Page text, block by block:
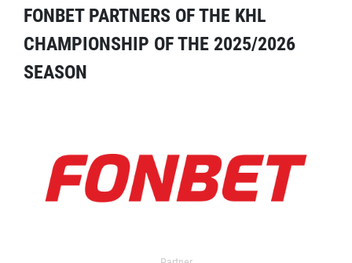
FONBET PARTNERS OF THE KHL
CHAMPIONSHIP OF THE 2025/2026
SEASON